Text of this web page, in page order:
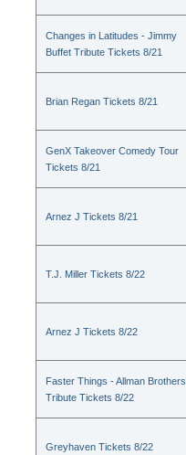
Changes in Latitudes - Jimmy
Buffet Tribute Tickets 8/21
Brian Regan Tickets 8/21
GenX Takeover Comedy Tour
Tickets 8/21
Arnez J Tickets 8/21
T.J. Miller Tickets 8/22
Arnez J Tickets 8/22
Faster Things - Allman Brothers
Tribute Tickets 8/22
Greyhaven Tickets 8/22